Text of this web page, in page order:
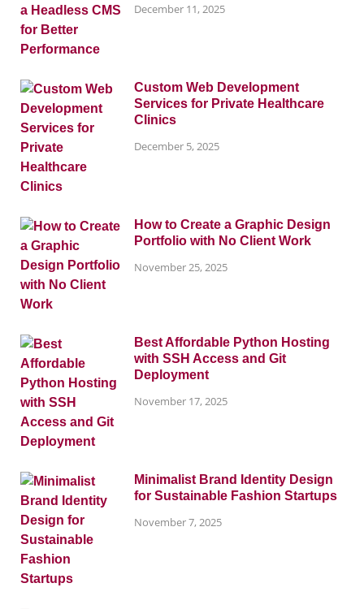
December 11, 2025
Custom Web Development
Services for Private Healthcare
Clinics
December 5, 2025
How to Create a Graphic Design
Portfolio with No Client Work
November 25, 2025
Best Affordable Python Hosting
with SSH Access and Git
Deployment
November 17, 2025
Minimalist Brand Identity Design
for Sustainable Fashion Startups
November 7, 2025